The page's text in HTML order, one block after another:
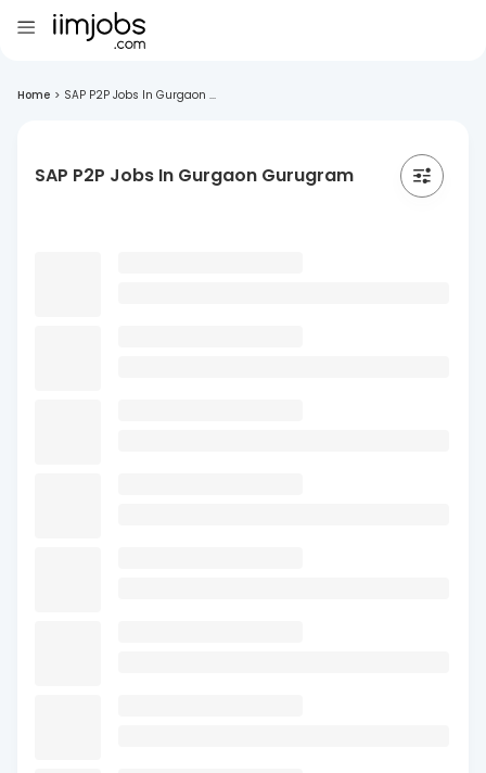
Home > SAP P2P Jobs In Gurgaon ...
SAP P2P Jobs In Gurgaon Gurugram